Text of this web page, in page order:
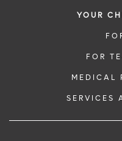
YOUR
FOR
MEDICAL
SERVICES